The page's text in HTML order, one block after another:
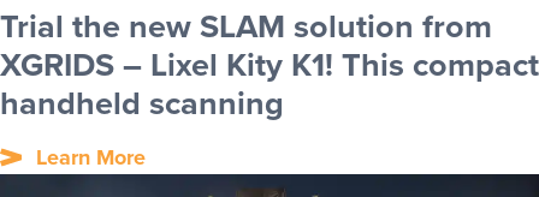
Trial the new SLAM solution from
XGRIDS – Lixel Kity K1! This compact
handheld scanning
Learn More